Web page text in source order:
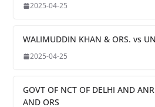
2025-04-25
WALIMUDDIN KHAN & ORS. vs
2025-04-25
GOVT OF NCT OF DELHI AND
AND ORS